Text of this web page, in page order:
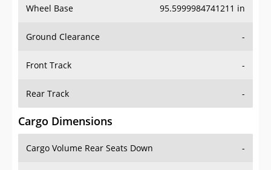
Wheel Base 95.5999984741211 in
Ground Clearance -
Front Track -
Rear Track -
Cargo Dimensions
Cargo Volume Rear Seats Down -